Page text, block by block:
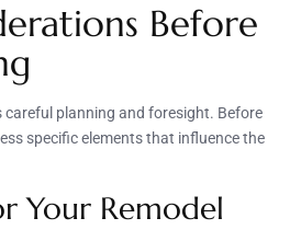
Before
careful planning and foresight. Before
specific elements that influence the
Your Remodel